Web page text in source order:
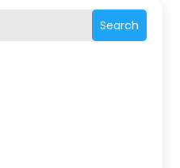
Search